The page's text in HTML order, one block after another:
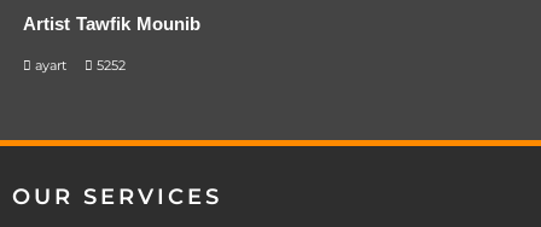
Artist Tawfik Mounib
ayart 5252
OUR SERVICES